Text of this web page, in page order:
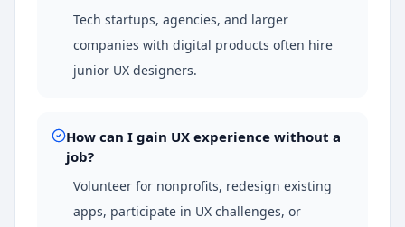
Tech startups, agencies, and larger
companies with digital products often hire
junior UX designers.
How can I gain UX experience without a
job?
Volunteer for nonprofits, redesign existing
apps, participate in UX challenges, or